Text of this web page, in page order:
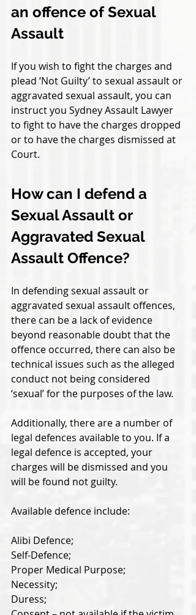
an offence of Sexual
Assault
If you wish to fight the charges and
plead ‘Not Guilty’ to sexual assault or
aggravated sexual assault, you can
instruct you Sydney Assault Lawyer
to fight to have the charges dropped
or to have the charges dismissed at
Court.
How can I defend a
Sexual Assault or
Aggravated Sexual
Assault Offence?
In defending sexual assault or
aggravated sexual assault offences,
there can be a lack of evidence
beyond reasonable doubt that the
offence occurred, there can also be
technical issues such as the alleged
conduct not being considered
‘sexual’ for the purposes of the law.
Additionally, there are a number of
legal defences available to you. If a
legal defence is accepted, your
charges will be dismissed and you
will be found not guilty.
Available defence include:
Alibi Defence;
Self-Defence;
Proper Medical Purpose;
Necessity;
Duress;